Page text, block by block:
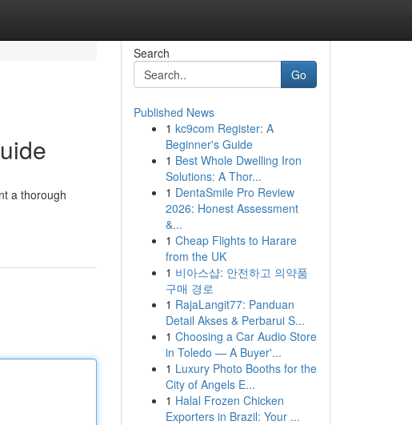
a thorough
Search
Go
Published News
1 kc9com Register: A
Beginner's Guide
1 Best Whole Dwelling Iron
Solutions: A Thor...
1 DentaSmile Pro Review
2026: Honest Assessment
&...
1 Cheap Flights to Harare
from the UK
1 비아스샵: 안전하고 의약품
구매 경로
1 RajaLangit77: Panduan
Detail Akses & Perbarui S...
1 Choosing a Car Audio Store
in Toledo — A Buyer'...
1 Luxury Photo Booths for the
City of Angels E...
1 Halal Frozen Chicken
Exporters in Brazil: Your ...